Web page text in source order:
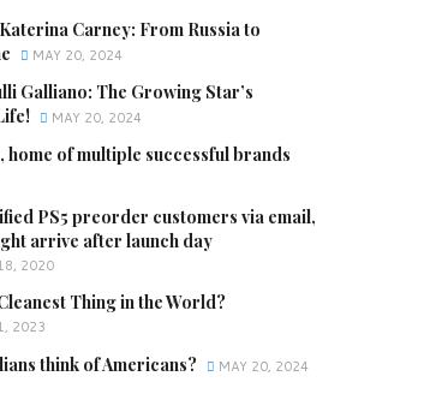
Carney: From Russia to
MAY 20, 2024
Galliano: The Growing Star’s
MAY 20, 2024
home of multiple successful brands
PS5 preorder customers via email,
arrive after launch day
2020
Thing in the World?
2023
think of Americans? MAY 20, 2024